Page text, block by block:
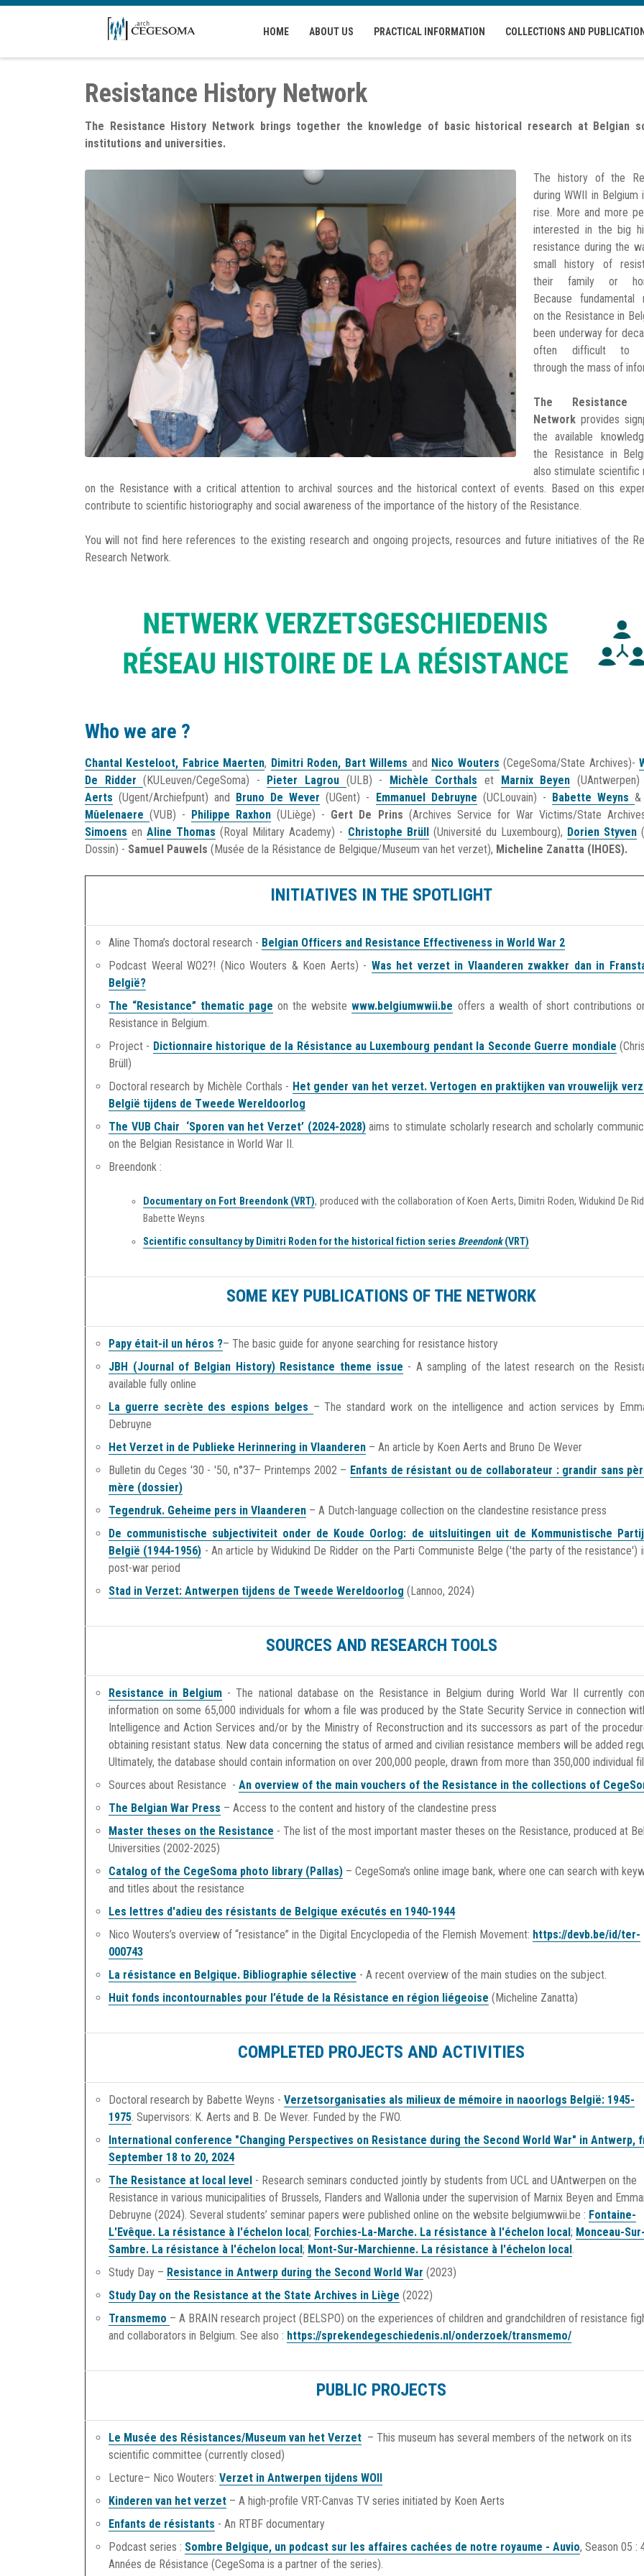
Skip to main content
HOME ABOUT US PRACTICAL INFORMATION COLLECTIONS AND
Resistance History Network
The Resistance History Network brings together the knowledge of basic historical research at Belgian
institutions and universities.
The history of the
during WWII in Belgium
rise. More and more
interested in the big
resistance during the
small history of
their family or
Because fundamental
on the Resistance in
been underway for
often difficult to
through the mass of
The Resistance
Network provides
the available
the Resistance in
also stimulate scientific
on the Resistance with a critical attention to archival sources and the historical context of events. Based on this
contribute to scientific historiography and social awareness of the importance of the history of the Resistance.
You will not find here references to the existing research and ongoing projects, resources and future initiatives of the
Research Network.
Who we are ?
Chantal Kesteloot, Fabrice Maerten, Dimitri Roden, Bart Willems and Nico Wouters (CegeSoma/State Archives)-
De Ridder (KULeuven/CegeSoma) - Pieter Lagrou (ULB) - Michèle Corthals et Marnix Beyen
Aerts (Ugent/Archiefpunt) and Bruno De Wever (UGent) - Emmanuel Debruyne (UCLouvain) - Babette Weyns &
Mûelenaere(VUB) - Philippe Raxhon (ULiège) - Gert De Prins (Archives Service for War Victims/State
Simoens enAline Thomas (Royal Military Academy) - Christophe Brüll(Université du Luxembourg), Dorien Styven
Dossin) - Samuel Pauwels (Musée de la Résistance de Belgique/Museum van het verzet), Micheline Zanatta (IHOES).
INITIATIVES IN THE SPOTLIGHT
Aline Thoma’s doctoral research - Belgian Officers and Resistance Effectiveness in World War 2
Podcast Weeral WO2?! (Nico Wouters & Koen Aerts) - Was het verzet in Vlaanderen zwakker dan in
België?
The “Resistance” thematic page on the websitewww.belgiumwwii.be offers a wealth of short contributions
Resistance in Belgium.
Project - Dictionnaire historique de la Résistance au Luxembourg pendant la Seconde Guerre mondiale
Brüll)
Doctoral research by Michèle Corthals - Het gender van het verzet. Vertogen en praktijken van vrouwelijk
België tijdens de Tweede Wereldoorlog
The VUB Chair ‘Sporen van het Verzet’ (2024-2028)aims to stimulate scholarly research and scholarly
on the Belgian Resistance in World War II.
Breendonk :
Documentary on Fort Breendonk (VRT), produced with the collaboration of Koen Aerts, Dimitri Roden, Widukind De
Babette Weyns
Scientific consultancy by Dimitri Roden for the historical fiction series Breendonk(VRT)
SOME KEY PUBLICATIONS OF THE NETWORK
Papy était-il un héros ?– The basic guide for anyone searching for resistance history
JBH (Journal of Belgian History) Resistance theme issue - A sampling of the latest research on the
available fully online
La guerre secrète des espions belges – The standard work on the intelligence and action services by
Debruyne
Het Verzet in de Publieke Herinnering in Vlaanderen – An article by Koen Aerts and Bruno De Wever
Bulletin du Ceges '30 - '50, n°37– Printemps 2002 – Enfants de résistant ou de collaborateur : grandir sans
mère (dossier)
Tegendruk. Geheime pers in Vlaanderen – A Dutch-language collection on the clandestine resistance press
De communistische subjectiviteit onder de Koude Oorlog: de uitsluitingen uit de Kommunistische
België (1944-1956) - An article by Widukind De Ridder on the Parti Communiste Belge ('the party of the resistance')
post-war period
Stad in Verzet: Antwerpen tijdens de Tweede Wereldoorlog (Lannoo, 2024)
SOURCES AND RESEARCH TOOLS
Resistance in Belgium - The national database on the Resistance in Belgium during World War II currently
information on some 65,000 individuals for whom a file was produced by the State Security Service in connection
Intelligence and Action Services and/or by the Ministry of Reconstruction and its successors as part of the
obtaining resistant status. New data concerning the status of armed and civilian resistance members will be added
Ultimately, the database should contain information on over 200,000 people, drawn from more than 350,000 individual
Sources about Resistance - An overview of the main vouchers of the Resistance in the collections of
The Belgian War Press – Access to the content and history of the clandestine press
Master theses on the Resistance - The list of the most important master theses on the Resistance, produced at
Universities (2002-2025)
Catalog of the CegeSoma photo library (Pallas) – CegeSoma's online image bank, where one can search with
and titles about the resistance
Les lettres d'adieu des résistants de Belgique exécutés en 1940-1944
Nico Wouters’s overview of “resistance” in the Digital Encyclopedia of the Flemish Movement: https://devb.be/id/ter-
000743
La résistance en Belgique. Bibliographie sélective - A recent overview of the main studies on the subject.
Huit fonds incontournables pour l’étude de la Résistance en région liégeoise (Micheline Zanatta)
COMPLETED PROJECTS AND ACTIVITIES
Doctoral research by Babette Weyns - Verzetsorganisaties als milieux de mémoire in naoorlogs België: 1945-
1975. Supervisors: K. Aerts and B. De Wever. Funded by the FWO.
International conference "Changing Perspectives on Resistance during the Second World War" in Antwerp,
September 18 to 20, 2024
The Resistance at local level - Research seminars conducted jointly by students from UCL and UAntwerpen on the
Resistance in various municipalities of Brussels, Flanders and Wallonia under the supervision of Marnix Beyen and
Debruyne (2024). Several students’ seminar papers were published online on the website belgiumwwii.be : Fontaine-
L'Evêque. La résistance à l'échelon local; Forchies-La-Marche. La résistance à l'échelon local; Monceau-Sur-
Sambre. La résistance à l'échelon local; Mont-Sur-Marchienne. La résistance à l'échelon local.
Study Day – Resistance in Antwerp during the Second World War (2023)
Study Day on the Resistance at the State Archives in Liège (2022)
Transmemo – A BRAIN research project (BELSPO) on the experiences of children and grandchildren of resistance
and collaborators in Belgium. See also : https://sprekendegeschiedenis.nl/onderzoek/transmemo/
PUBLIC PROJECTS
Le Musée des Résistances/Museum van het Verzet – This museum has several members of the network on its
scientific committee (currently closed)
Lecture– Nico Wouters: Verzet in Antwerpen tijdens WOII
Kinderen van het verzet – A high-profile VRT-Canvas TV series initiated by Koen Aerts
Enfants de résistants - An RTBF documentary
Podcast series : Sombre Belgique, un podcast sur les affaires cachées de notre royaume - Auvio, Season 05 :
Années de Résistance (CegeSoma is a partner of the series).